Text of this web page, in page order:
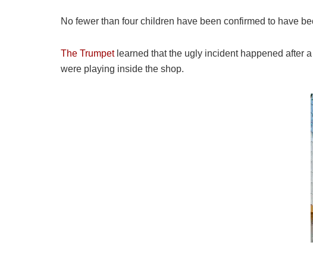
No fewer than four children have been confirmed to have
The Trumpetlearned that the ugly incident happened after
were playing inside the shop.